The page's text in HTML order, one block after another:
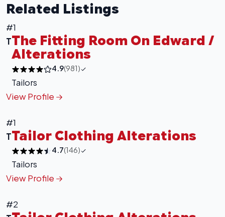
Leaflet
|© OpenStreetMap contributors
Related Listings
#1
TThe Fitting Room On Edward /
Alterations
4.9(981)
Tailors
View Profile
#1
TTailor Clothing Alterations
4.7(146)
Tailors
View Profile
#2